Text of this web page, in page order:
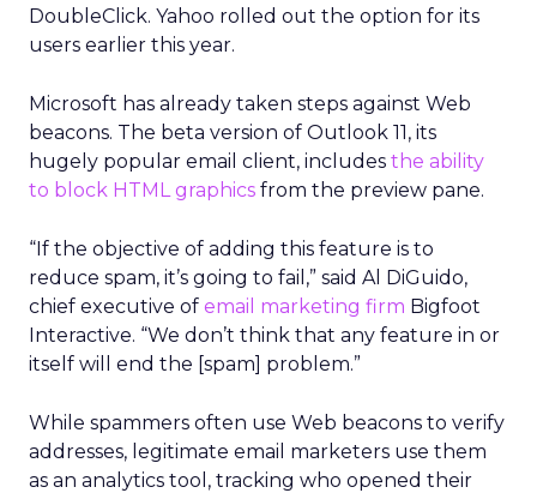
DoubleClick. Yahoo rolled out the option for its
users earlier this year.
Microsoft has already taken steps against Web
beacons. The beta version of Outlook 11, its
hugely popular email client, includes the ability
to block HTML graphics from the preview pane.
“If the objective of adding this feature is to
reduce spam, it’s going to fail,” said Al DiGuido,
chief executive of email marketing firm Bigfoot
Interactive. “We don’t think that any feature in or
itself will end the [spam] problem.”
While spammers often use Web beacons to verify
addresses, legitimate email marketers use them
as an analytics tool, tracking who opened their